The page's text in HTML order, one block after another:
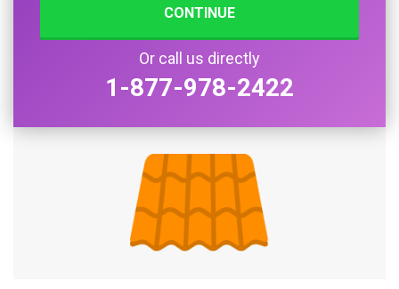
CONTINUE
Or call us directly
1-877-978-2422